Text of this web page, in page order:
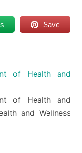
Save
of Health and
of Health and
and Wellness